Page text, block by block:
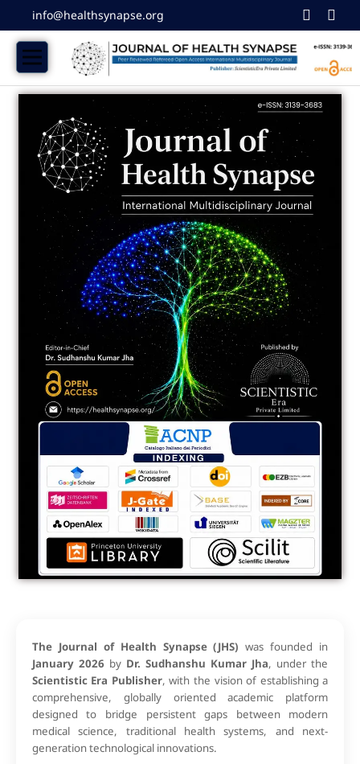
info@healthsynapse.org
The Journal of Health Synapse (JHS) was founded in
January 2026 by Dr. Sudhanshu Kumar Jha, under the
Scientistic Era Publisher, with the vision of establishing a
comprehensive, globally oriented academic platform
designed to bridge persistent gaps between modern
medical science, traditional health systems, and next-
generation technological innovations.